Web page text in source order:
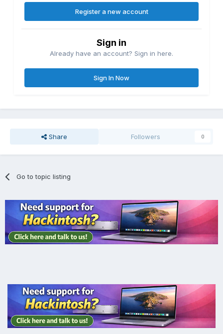
Register a new account
Sign in
Already have an account? Sign in here.
Sign In Now
Share Followers 0
Go to topic listing